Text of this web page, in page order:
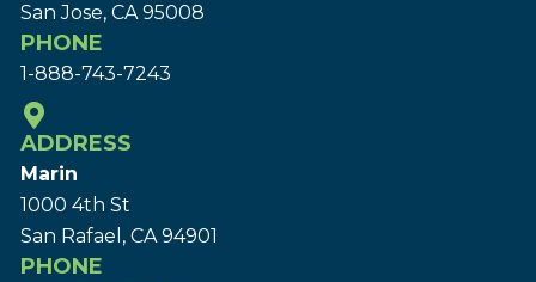
San Jose, CA 95008
PHONE
1-888-743-7243
ADDRESS
Marin
1000 4th St
San Rafael, CA 94901
PHONE